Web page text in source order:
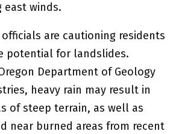
east winds.
are cautioning residents
potential for landslides.
Department of Geology
heavy rain may result in
of steep terrain, as well as
near burned areas from recent